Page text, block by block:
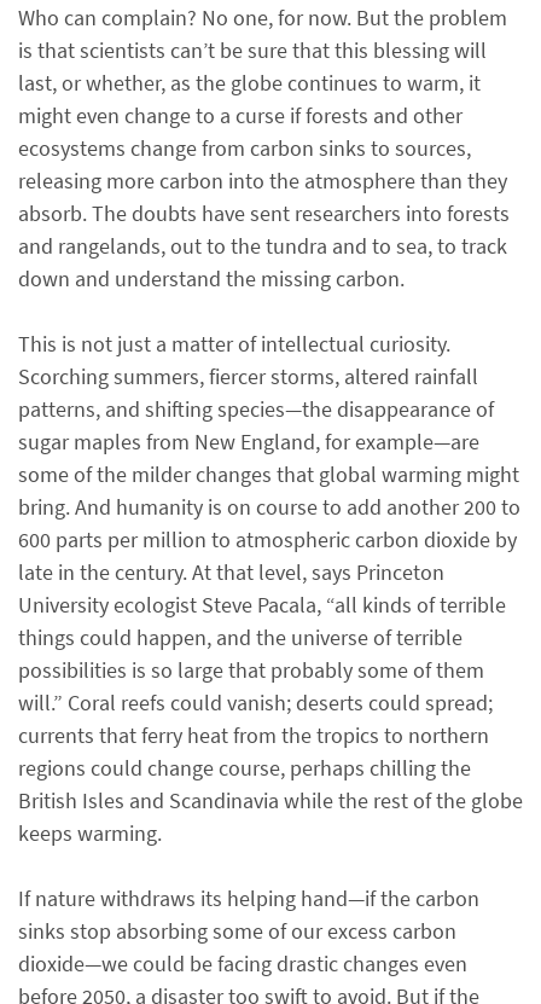
Who can complain? No one, for now. But the problem
is that scientists can’t be sure that this blessing will
last, or whether, as the globe continues to warm, it
might even change to a curse if forests and other
ecosystems change from carbon sinks to sources,
releasing more carbon into the atmosphere than they
absorb. The doubts have sent researchers into forests
and rangelands, out to the tundra and to sea, to track
down and understand the missing carbon.
This is not just a matter of intellectual curiosity.
Scorching summers, fiercer storms, altered rainfall
patterns, and shifting species—the disappearance of
sugar maples from New England, for example—are
some of the milder changes that global warming might
bring. And humanity is on course to add another 200 to
600 parts per million to atmospheric carbon dioxide by
late in the century. At that level, says Princeton
University ecologist Steve Pacala, “all kinds of terrible
things could happen, and the universe of terrible
possibilities is so large that probably some of them
will.” Coral reefs could vanish; deserts could spread;
currents that ferry heat from the tropics to northern
regions could change course, perhaps chilling the
British Isles and Scandinavia while the rest of the globe
keeps warming.
If nature withdraws its helping hand—if the carbon
sinks stop absorbing some of our excess carbon
dioxide—we could be facing drastic changes even
before 2050, a disaster too swift to avoid. But if the